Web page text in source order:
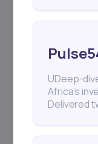
UDeep-
Africa’s
Delivered